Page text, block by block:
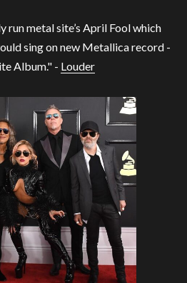
run metal site’s April Fool which
sing on new Metallica record -
Album." - Louder